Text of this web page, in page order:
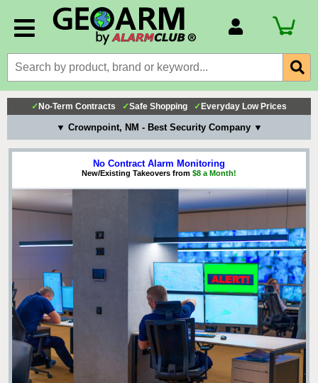
Billing Portal
Payment Methods
Technical Support
View All Forms
✓ No-Term Contracts ✓Safe Shopping ✓ Everyday Low Prices
▼ Crownpoint, NM - Best Security Company ▼
No Contract Alarm Monitoring
New/Existing Takeovers from $8 a Month!